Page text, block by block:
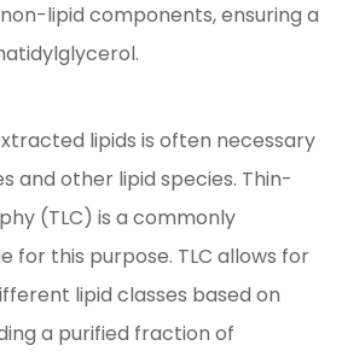
lipid components, ensuring a
lipids is often necessary
and other lipid species. Thin-
(TLC) is a commonly
for this purpose. TLC allows for
lipid classes based on
a purified fraction of